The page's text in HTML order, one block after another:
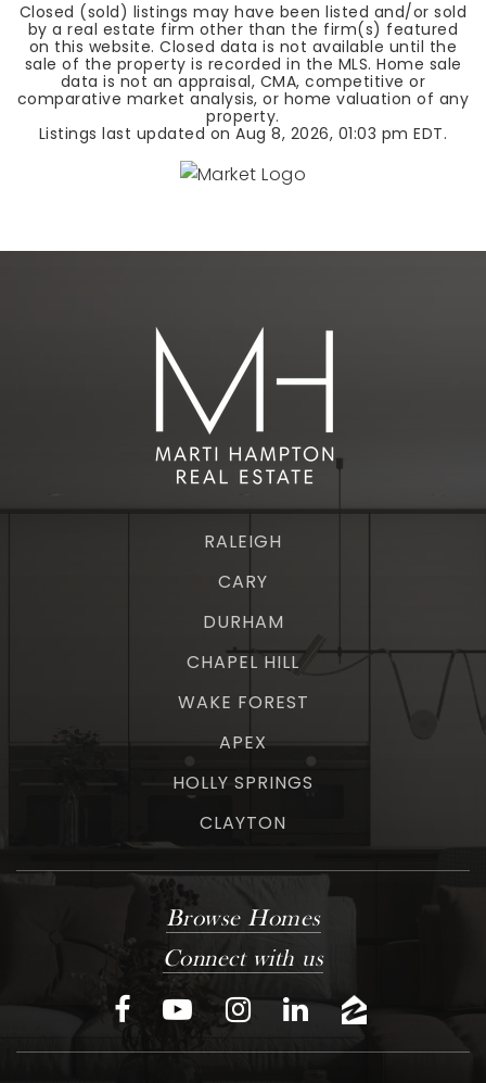
Closed (sold) listings may have been listed and/or sold
by a real estate firm other than the firm(s) featured
on this website. Closed data is not available until the
sale of the property is recorded in the MLS. Home sale
data is not an appraisal, CMA, competitive or
comparative market analysis, or home valuation of any
property.
Listings last updated onAug 8, 2026, 01:03 pm EDT.
RALEIGH
CARY
DURHAM
CHAPEL HILL
WAKE FOREST
APEX
HOLLY SPRINGS
CLAYTON
Browse Homes
Connect with us